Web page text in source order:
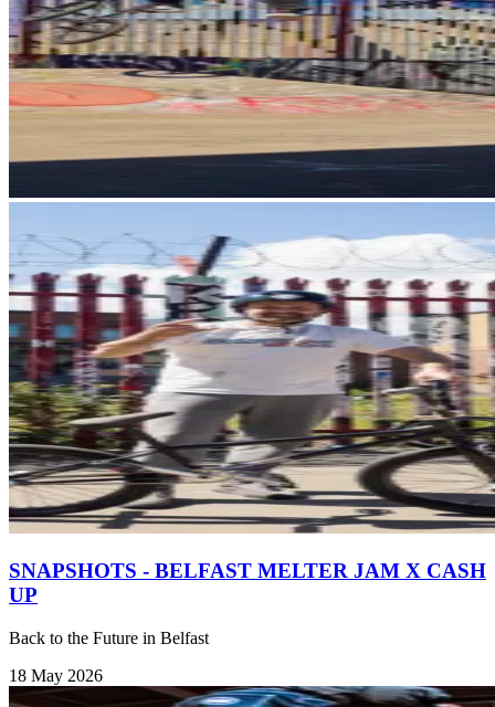
SNAPSHOTS - BELFAST MELTER JAM X CASH
UP
Back to the Future in Belfast
18 May 2026